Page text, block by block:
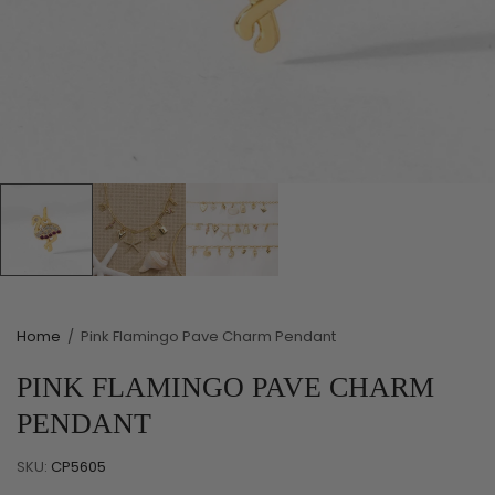
Home / Pink Flamingo Pave Charm Pendant
PINK FLAMINGO PAVE CHARM
PENDANT
SKU: CP5605